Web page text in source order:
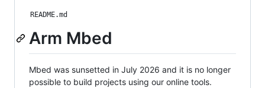
README.md
Arm Mbed
Mbed was sunsetted in July 2026 and it is no longer
possible to build projects using our online tools.